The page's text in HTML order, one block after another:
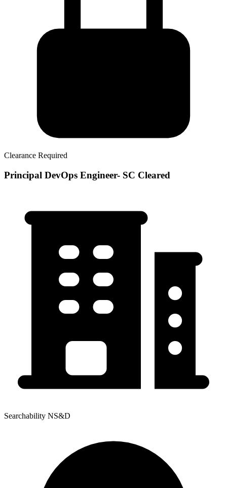
Clearance Required
Principal DevOps Engineer- SC Cleared
Searchability NS&D